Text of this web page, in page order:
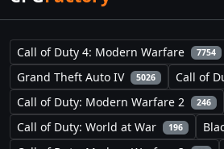
Call of Duty 4: Modern Warfare 7754
Grand Theft Auto IV 5026 Call of
Call of Duty: Modern Warfare 2 246
Call of Duty: World at War 196